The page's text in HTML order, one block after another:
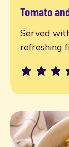
Tomato
Served
refreshing
Read more